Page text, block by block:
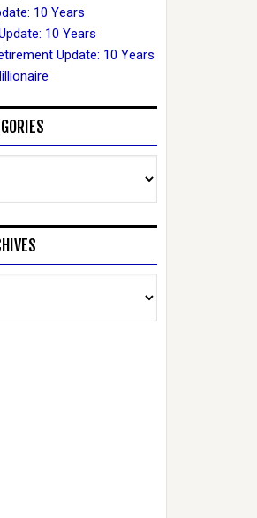
10 Years
10 Years
Update: 10 Years